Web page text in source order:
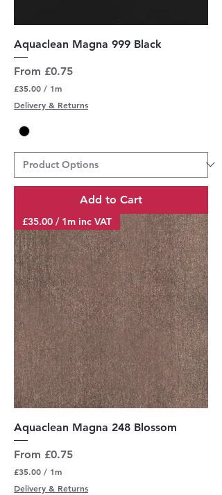
Aquaclean Magna 999 Black
From £0.75
Sale Price
£35.00 / 1m
3
0
e
r
t
e
r
s
Delivery & Returns
Add to Cart
£35.00 / 1m inc VAT
Aquaclean Magna 248 Blossom
From £0.75
Sale Price
£35.00 / 1m
Delivery & Returns